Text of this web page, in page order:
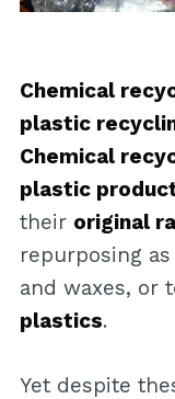
Chemical
plastic
Chemical
plastic
their original
repurposing as
and waxes, or
plastics.
Yet despite